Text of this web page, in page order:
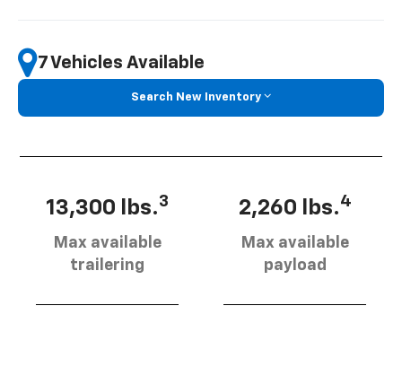
7 Vehicles Available
Search New Inventory
13,300 lbs.3
Max available
trailering
2,260 lbs.4
Max available
payload